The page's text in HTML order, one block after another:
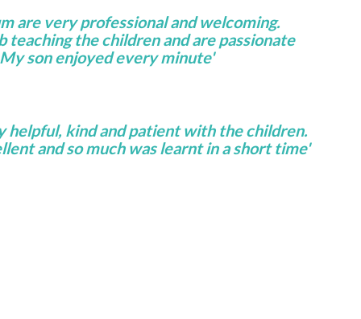
are very professional and welcoming.
teaching the children and are passionate
son enjoyed every minute'
helpful, kind and patient with the children.
and so much was learnt in a short time'